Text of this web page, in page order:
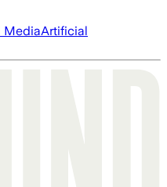
MediaArtificial